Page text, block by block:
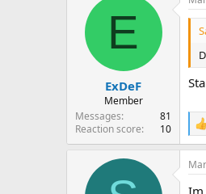
E
ExDeF
Member
Messages
81
Reaction score
10
R
e
a
c
Im